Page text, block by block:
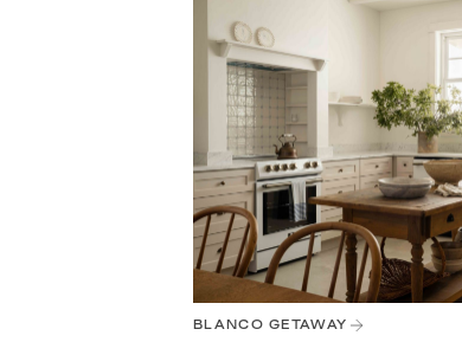
BLANCO GETAWAY